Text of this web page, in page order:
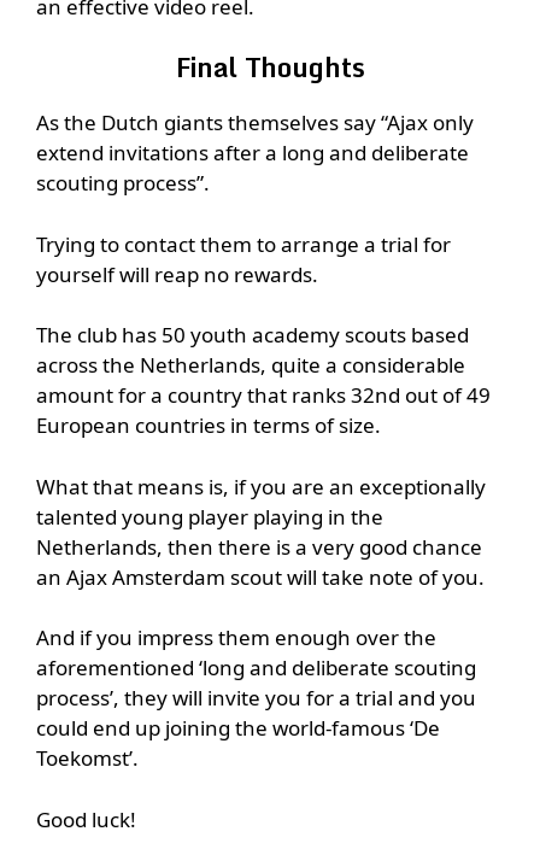
an effective video reel.
Final Thoughts
As the Dutch giants themselves say “Ajax only
extend invitations after a long and deliberate
scouting process”.
Trying to contact them to arrange a trial for
yourself will reap no rewards.
The club has 50 youth academy scouts based
across the Netherlands, quite a considerable
amount for a country that ranks 32nd out of 49
European countries in terms of size.
What that means is, if you are an exceptionally
talented young player playing in the
Netherlands, then there is a very good chance
an Ajax Amsterdam scout will take note of you.
And if you impress them enough over the
aforementioned ‘long and deliberate scouting
process’, they will invite you for a trial and you
could end up joining the world-famous ‘De
Toekomst’.
Good luck!